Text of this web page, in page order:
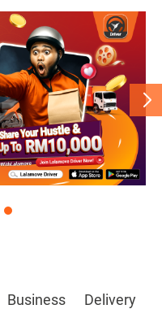
Business Delivery